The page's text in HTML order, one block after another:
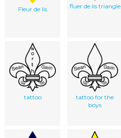
Fleur de lis fluer de lis triangle
tattoo
tattoo for the
boys